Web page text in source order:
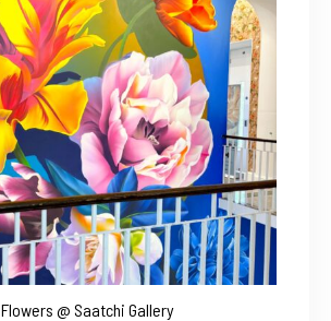
Flowers @ Saatchi Gallery